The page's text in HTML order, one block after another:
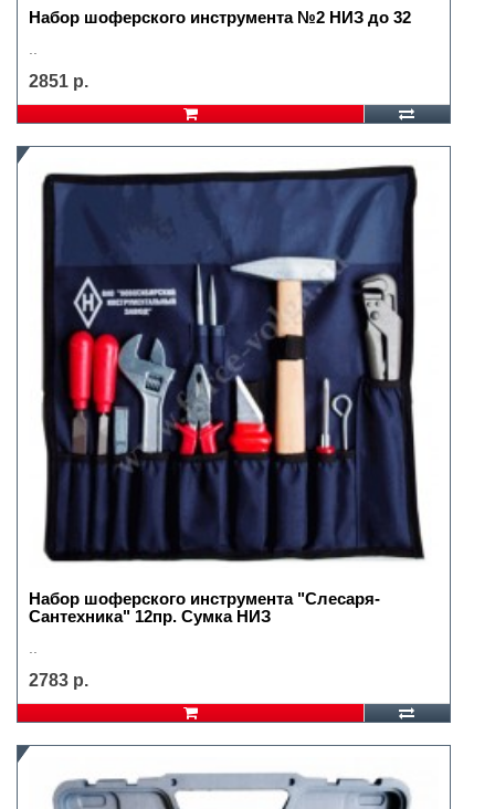
Набор шоферского инструмента №2 НИЗ до 32
2851 р.
Набор шоферского инструмента "Слесаря-
Сантехника" 12пр. Сумка НИЗ
2783 р.